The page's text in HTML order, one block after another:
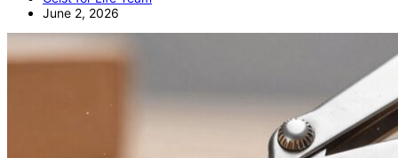
June 2, 2026